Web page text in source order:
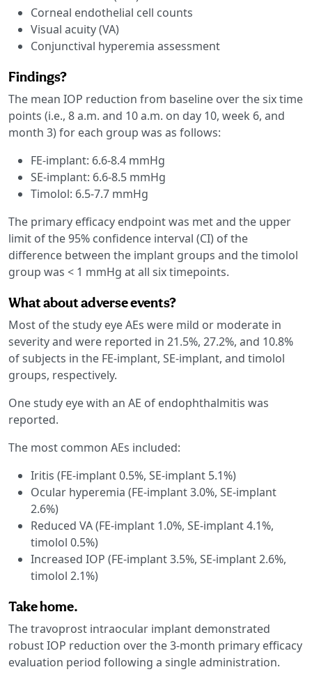
Corneal endothelial cell counts
Visual acuity (VA)
Conjunctival hyperemia assessment
Findings?
The mean IOP reduction from baseline over the six time
points (i.e., 8 a.m. and 10 a.m. on day 10, week 6, and
month 3) for each group was as follows:
FE-implant: 6.6-8.4 mmHg
SE-implant: 6.6-8.5 mmHg
Timolol: 6.5-7.7 mmHg
The primary efficacy endpoint was met and the upper
limit of the 95% confidence interval (CI) of the
difference between the implant groups and the timolol
group was < 1 mmHg at all six timepoints.
What about adverse events?
Most of the study eye AEs were mild or moderate in
severity and were reported in 21.5%, 27.2%, and 10.8%
of subjects in the FE-implant, SE-implant, and timolol
groups, respectively.
One study eye with an AE of endophthalmitis was
reported.
The most common AEs included:
Iritis (FE-implant 0.5%, SE-implant 5.1%)
Ocular hyperemia (FE-implant 3.0%, SE-implant
2.6%)
Reduced VA (FE-implant 1.0%, SE-implant 4.1%,
timolol 0.5%)
Increased IOP (FE-implant 3.5%, SE-implant 2.6%,
timolol 2.1%)
Take home.
The travoprost intraocular implant demonstrated
robust IOP reduction over the 3-month primary efficacy
evaluation period following a single administration.